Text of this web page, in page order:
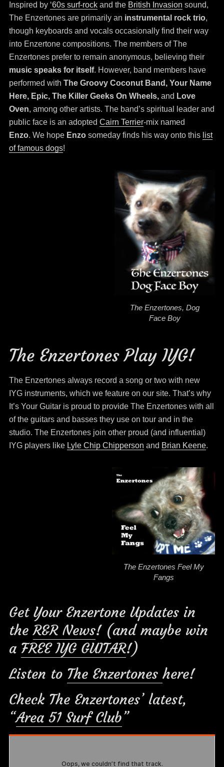
Inspired by ‘60s surf-rockand the British Invasion sound,
The Enzertones are primarily an instrumental rock trio,
though keyboards and vocals occasionally find their way
into Enzertone compositions. The members of The
Enzertones prefer to remain anonymous, believing their
music speaks for itself. However, band members have
performed with The Groovy Coconut Band, Your Name
Here, Epic, The Killer Geeks On Wheels,and Love
Oven, among other artists. The band’s spiritual leader and
public face is an adopted Cairn Terrier-mix named
Enzo. We hope Enzosomeday finds his way onto this list
of famous dogs!
The Enzertones, Dog
Face Boy
The Enzertones Play IYG!
The Enzertones always record a song or two with new
IYG instruments, which we feature on our site. That’s why
It’s Your Guitar is proud to provide The Enzertones with all
of the guitars and basses they use on tour and in the
studio. The Enzertones join other proud (and influential)
IYG players like Lyle Chip Chipperson and Brian Keene.
The Enzertones Feel My
Fangs
Get Your Enzertone Updates in
theR&R News! (and maybe win
a FREE IYG GUITAR!)
Listen to The Enzertones here!
Check The Enzertones’ latest,
“Area 51 Surf Club”